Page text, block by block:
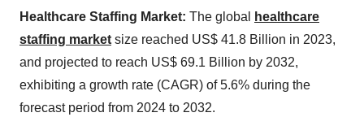
Healthcare Staffing Market: The global
healthcare
staffing market size reached US$ 41.8 Billion in 2023,
and projected to reach US$ 69.1 Billion by 2032,
exhibiting a growth rate (CAGR) of 5.6% during the
forecast period from 2024 to 2032.